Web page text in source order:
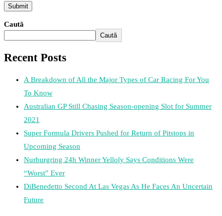
Caută
Caută
Recent Posts
A Breakdown of All the Major Types of Car Racing For You
To Know
Australian GP Still Chasing Season-opening Slot for Summer
2021
Super Formula Drivers Pushed for Return of Pitstops in
Upcoming Season
Nurburgring 24h Winner Yelloly Says Conditions Were
“Worst” Ever
DiBenedetto Second At Las Vegas As He Faces An Uncertain
Future